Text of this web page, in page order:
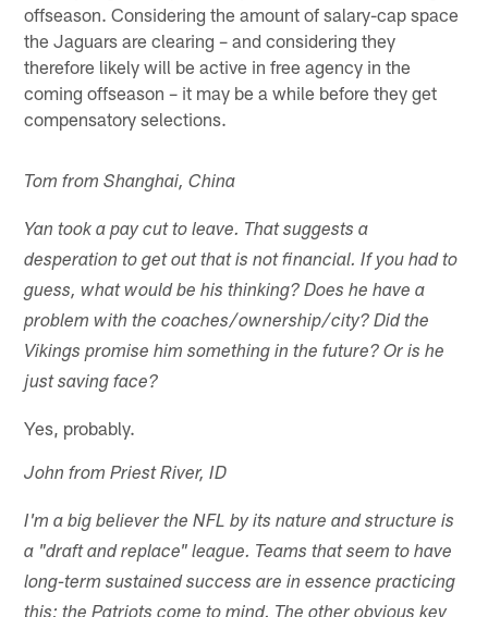
offseason. Considering the amount of salary-cap space
the Jaguars are clearing – and considering they
therefore likely will be active in free agency in the
coming offseason – it may be a while before they get
compensatory selections.
Tom from Shanghai, China
Yan took a pay cut to leave. That suggests a
desperation to get out that is not financial. If you had to
guess, what would be his thinking? Does he have a
problem with the coaches/ownership/city? Did the
Vikings promise him something in the future? Or is he
just saving face?
Yes, probably.
John from Priest River, ID
I'm a big believer the NFL by its nature and structure is
a "draft and replace" league. Teams that seem to have
long-term sustained success are in essence practicing